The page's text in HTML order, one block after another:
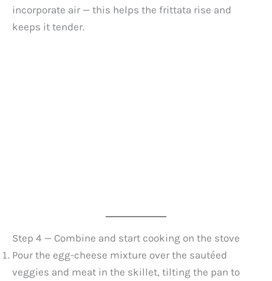
incorporate air — this helps the frittata rise and
keeps it tender.
Step 4 — Combine and start cooking on the stove
Pour the egg-cheese mixture over the sautéed
veggies and meat in the skillet, tilting the pan to